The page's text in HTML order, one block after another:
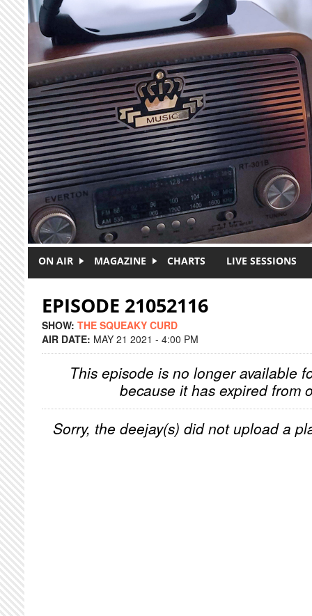
Skip to main content
ON AIR MAGAZINE CHARTS LIVE SESSIONS
EPISODE 21052116
SHOW: THE SQUEAKY CURD
AIR DATE: MAY 21 2021 - 4:00 PM
This episode is no longer available
because it has expired from
Sorry, the deejay(s) did not upload a